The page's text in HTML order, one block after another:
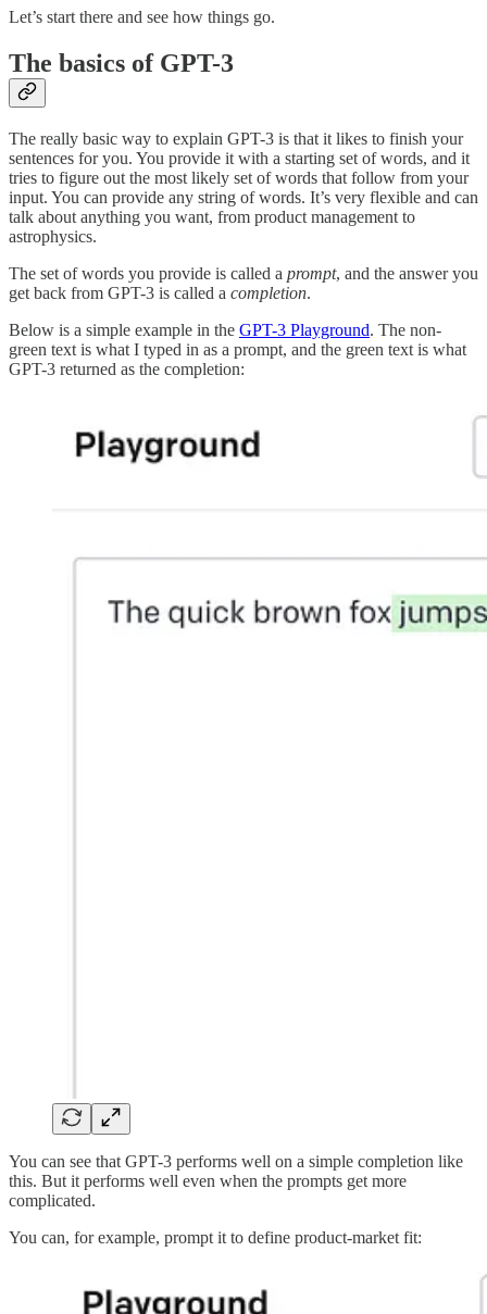
Let’s start there and see how things go.
The basics of GPT-3
The really basic way to explain GPT-3 is that it likes to finish your
sentences for you. You provide it with a starting set of words, and it
tries to figure out the most likely set of words that follow from your
input. You can provide any string of words. It’s very flexible and can
talk about anything you want, from product management to
astrophysics.
The set of words you provide is called a prompt, and the answer you
get back from GPT-3 is called a completion.
Below is a simple example in the GPT-3 Playground. The non-
green text is what I typed in as a prompt, and the green text is what
GPT-3 returned as the completion:
You can see that GPT-3 performs well on a simple completion like
this. But it performs well even when the prompts get more
complicated.
You can, for example, prompt it to define product-market fit: